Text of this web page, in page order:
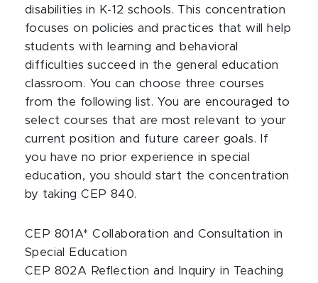
disabilities in K-12 schools. This concentration
focuses on policies and practices that will help
students with learning and behavioral
difficulties succeed in the general education
classroom. You can choose three courses
from the following list. You are encouraged to
select courses that are most relevant to your
current position and future career goals. If
you have no prior experience in special
education, you should start the concentration
by taking CEP 840.
CEP 801A* Collaboration and Consultation in
Special Education
CEP 802A Reflection and Inquiry in Teaching